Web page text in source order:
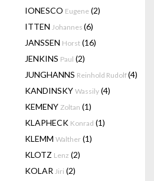
IONESCO Eugene (2)
ITTEN Johannes (6)
JANSSEN Horst (16)
JENKINS Paul (2)
JUNGHANNS Reinhold Rudolf(4)
KANDINSKY Wassily (4)
KEMENY Zoltan (1)
KLAPHECK Konrad (1)
KLEMM Walther (1)
KLOTZ Lenz (2)
KOLAR Jiri (2)